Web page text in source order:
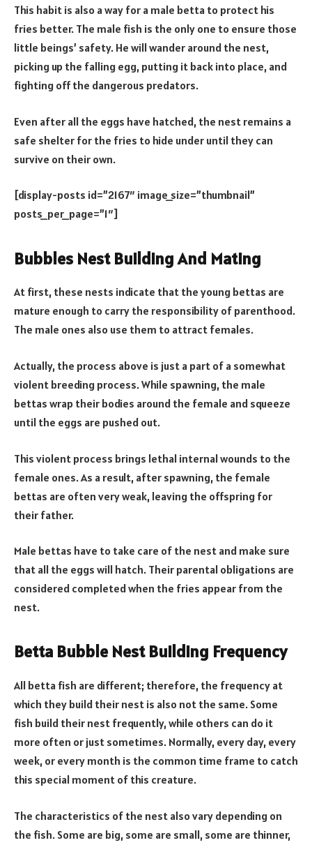
This habit is also a way for a male betta to protect his
fries better. The male fish is the only one to ensure those
little beings’ safety. He will wander around the nest,
picking up the falling egg, putting it back into place, and
fighting off the dangerous predators.
Even after all the eggs have hatched, the nest remains a
safe shelter for the fries to hide under until they can
survive on their own.
[display-posts id=”2167″ image_size=”thumbnail”
posts_per_page=”1″]
Bubbles Nest Building And Mating
At first, these nests indicate that the young bettas are
mature enough to carry the responsibility of parenthood.
The male ones also use them to attract females.
Actually, the process above is just a part of a somewhat
violent breeding process. While spawning, the male
bettas wrap their bodies around the female and squeeze
until the eggs are pushed out.
This violent process brings lethal internal wounds to the
female ones. As a result, after spawning, the female
bettas are often very weak, leaving the offspring for
their father.
Male bettas have to take care of the nest and make sure
that all the eggs will hatch. Their parental obligations are
considered completed when the fries appear from the
nest.
Betta Bubble Nest Building Frequency
All betta fish are different; therefore, the frequency at
which they build their nest is also not the same. Some
fish build their nest frequently, while others can do it
more often or just sometimes. Normally, every day, every
week, or every month is the common time frame to catch
this special moment of this creature.
The characteristics of the nest also vary depending on
the fish. Some are big, some are small, some are thinner,